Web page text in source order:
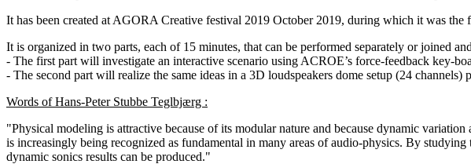
It has been created at AGORA Creative festival 2019 October 2019, during which it was the
It is organized in two parts, each of 15 minutes, that can be performed separately or joined
- The first part will investigate an interactive scenario using ACROE’s force-feedback key-
- The second part will realize the same ideas in a 3D loudspeakers dome setup (24
Words of Hans-Peter Stubbe Teglbjærg :
"Physical modeling is attractive because of its modular nature and because dynamic
is increasingly being recognized as fundamental in many areas of audio-physics. By
dynamic sonics results can be produced."